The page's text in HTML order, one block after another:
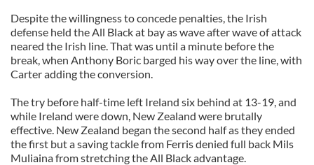
Despite the willingness to concede penalties, the Irish
defense held the All Black at bay as wave after wave of attack
neared the Irish line. That was until a minute before the
break, when Anthony Boric barged his way over the line, with
Carter adding the conversion.
The try before half-time left Ireland six behind at 13-19, and
while Ireland were down, New Zealand were brutally
effective. New Zealand began the second half as they ended
the first but a saving tackle from Ferris denied full back Mils
Muliaina from stretching the All Black advantage.